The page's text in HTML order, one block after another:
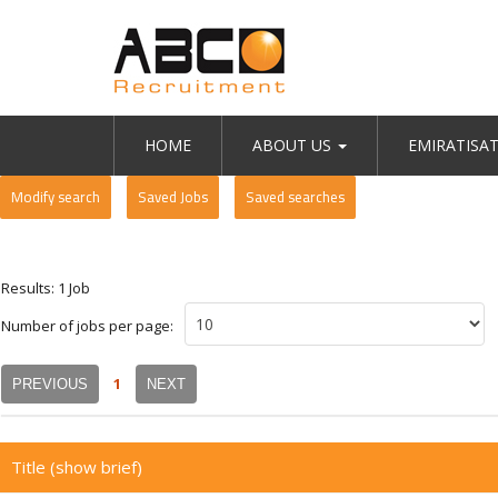
HOME ABOUT US
Modify search Saved Jobs Saved searches
Results: 1 Job
Number of jobs per page:
PREVIOUS 1 NEXT
Title (show brief)